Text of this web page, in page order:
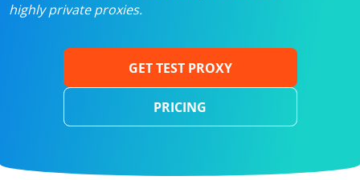
highly private proxies.
GET TEST PROXY
PRICING